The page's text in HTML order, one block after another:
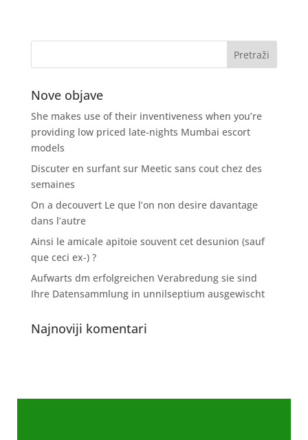
Nove objave
She makes use of their inventiveness when you’re
providing low priced late-nights Mumbai escort
models
Discuter en surfant sur Meetic sans cout chez des
semaines
On a decouvert Le que l’on non desire davantage
dans l’autre
Ainsi le amicale apitoie souvent cet desunion (sauf
que ceci ex-) ?
Aufwarts dm erfolgreichen Verabredung sie sind
Ihre Datensammlung in unnilseptium ausgewischt
Najnoviji komentari